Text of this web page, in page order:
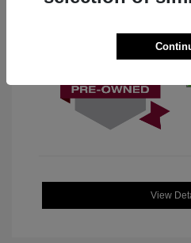
View All
View